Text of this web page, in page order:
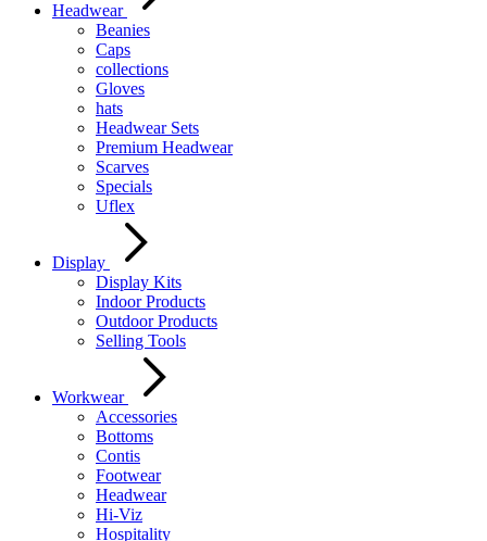
Headwear
Beanies
Caps
collections
Gloves
hats
Headwear Sets
Premium Headwear
Scarves
Specials
Uflex
Display
Display Kits
Indoor Products
Outdoor Products
Selling Tools
Workwear
Accessories
Bottoms
Contis
Footwear
Headwear
Hi-Viz
Hospitality